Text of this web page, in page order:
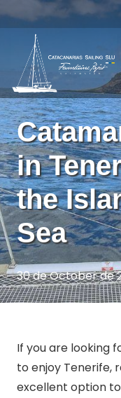
in
the
Sea
30 de October de
If you are looking
to enjoy Tenerife,
excellent option